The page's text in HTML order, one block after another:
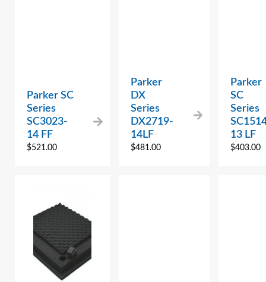
Parker SC
Series
SC3023-
14 FF
$521.00
Parker
DX
Series
DX2719-
14LF
$481.00
Parker
SC
Series
13 LF
$403.00